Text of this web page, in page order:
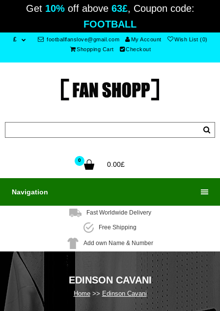
Get 10%off above 63£, Coupon code:
FOOTBALL
£ footballfanslove@gmail.com My Account
Wish List (0)
Shopping Cart
Checkout
0
0.00£
Navigation
Fast Worldwide Delivery
Free Shipping
Add own Name & Number
EDINSON CAVANI
Home Edinson Cavani